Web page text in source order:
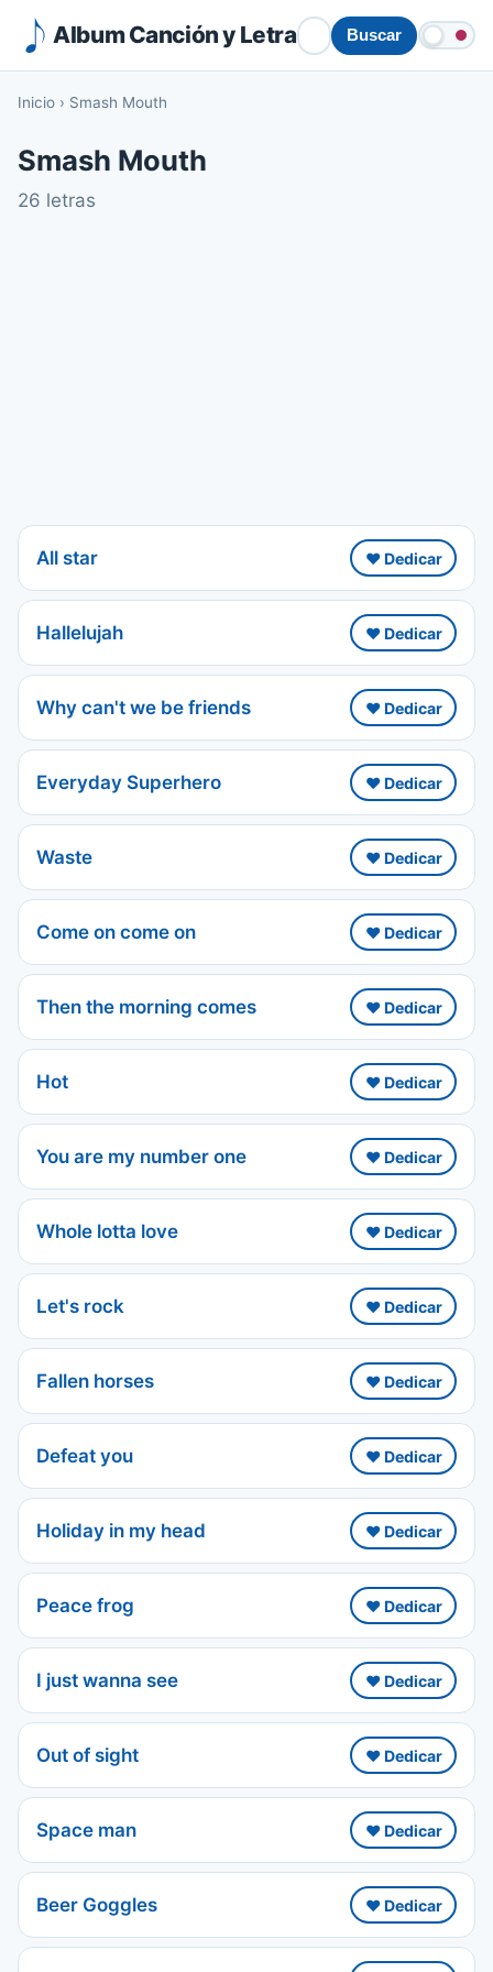
Album Canción y Letra Buscar
Inicio › Smash Mouth
Smash Mouth
26 letras
All star ❤️ Dedicar
Hallelujah ❤️ Dedicar
Why can't we be friends ❤️ Dedicar
Everyday Superhero ❤️ Dedicar
Waste ❤️ Dedicar
Come on come on ❤️ Dedicar
Then the morning comes ❤️ Dedicar
Hot ❤️ Dedicar
You are my number one ❤️ Dedicar
Whole lotta love ❤️ Dedicar
Let's rock ❤️ Dedicar
Fallen horses ❤️ Dedicar
Defeat you ❤️ Dedicar
Holiday in my head ❤️ Dedicar
Peace frog ❤️ Dedicar
I just wanna see ❤️ Dedicar
Out of sight ❤️ Dedicar
Space man ❤️ Dedicar
Beer Goggles ❤️ Dedicar